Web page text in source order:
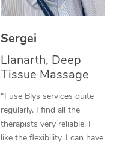
Sergei
Llanarth, Deep
Tissue Massage
“I use Blys services quite
regularly. I find all the
therapists very reliable. I
like the flexibility. I can have